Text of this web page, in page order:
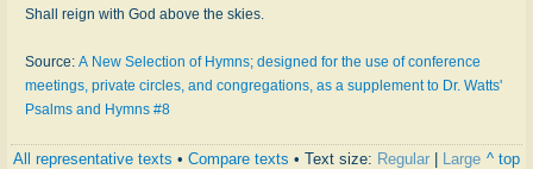
Shall reign with God above the skies.
Source: A New Selection of Hymns; designed for the use of conference
meetings, private circles, and congregations, as a supplement to Dr. Watts'
Psalms and Hymns #8
All representative texts • Compare texts • Text size: Regular Large ^ top